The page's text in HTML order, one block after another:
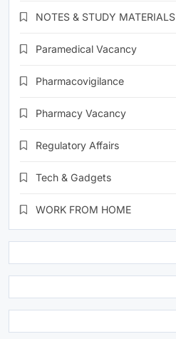
NOTES & STUDY MATERIALS
Paramedical Vacancy
Pharmacovigilance
Pharmacy Vacancy
Regulatory Affairs
Tech & Gadgets
WORK FROM HOME